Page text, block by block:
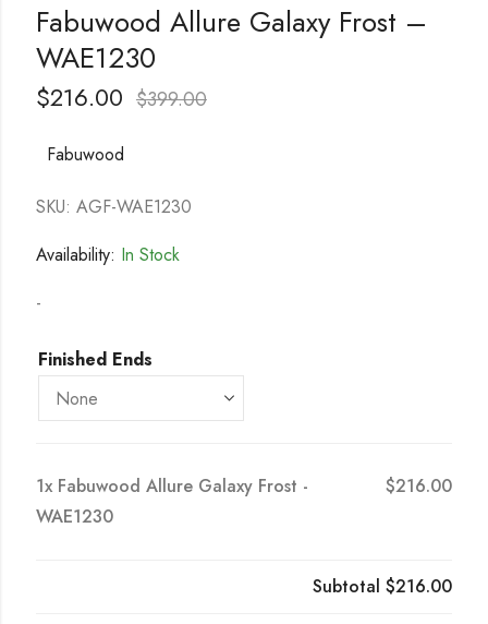
Fabuwood Allure Galaxy Frost –
WAE1230
$216.00 $399.00
Fabuwood
SKU: AGF-WAE1230
Availability: In Stock
-
Finished Ends
1x Fabuwood Allure Galaxy Frost -
WAE1230
$216.00
Subtotal$216.00